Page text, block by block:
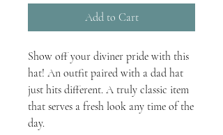
Add to Cart
Show off your diviner pride with this
hat! An outfit paired with a dad hat
just hits different. A truly classic item
that serves a fresh look any time of the
day.